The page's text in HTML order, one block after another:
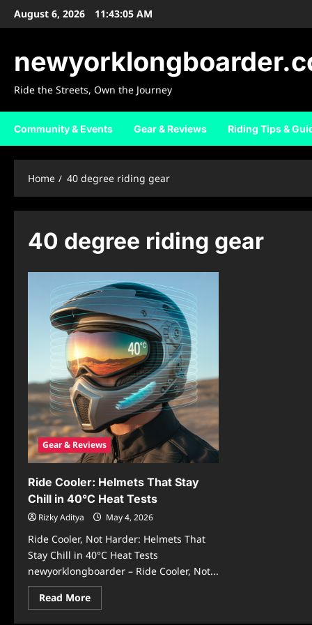
SkipAugust 6, 2026 11:43:06 AM
Ride the Streets, Own the Journey
Community & Events Gear & Reviews Riding Tips &
Home 40 degree riding gear
40 degree riding gear
Gear & Reviews
Ride Cooler: Helmets That Stay
Chill in 40°C Heat Tests
Rizky Aditya May 4, 2026
Ride Cooler, Not Harder: Helmets That
Stay Chill in 40°C Heat Tests
newyorklongboarder – Ride Cooler, Not...
Read MoreRead
more